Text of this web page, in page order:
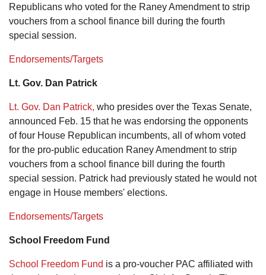
Republicans who voted for the Raney Amendment to strip
vouchers from a school finance bill during the fourth
special session.
Endorsements/Targets
Lt. Gov. Dan Patrick
Lt. Gov. Dan Patrick, who presides over the Texas Senate,
announced Feb. 15 that he was endorsing the opponents
of four House Republican incumbents, all of whom voted
for the pro-public education Raney Amendment to strip
vouchers from a school finance bill during the fourth
special session. Patrick had previously stated he would not
engage in House members' elections.
Endorsements/Targets
School Freedom Fund
School Freedom Fund is a pro-voucher PAC affiliated with